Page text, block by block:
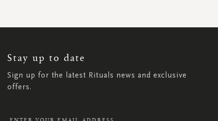
Stay up to date
Sign up for the latest Rituals news and exclusive
offers.
NEWSLETTER: